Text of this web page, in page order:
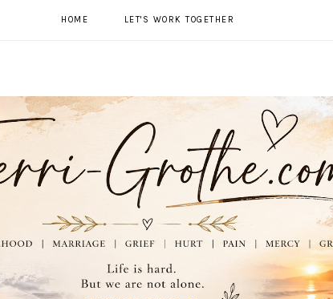
HOME LET'S WORK TOGETHER